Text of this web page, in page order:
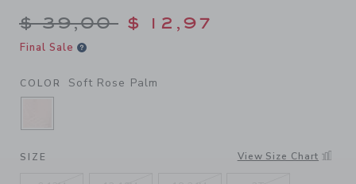
Price reduced from $
$ 39,00 $ 12,97
Final Sale
COLOR Soft Rose Palm
SELECTED SOFT ROSE PALM
SIZE View Size Chart